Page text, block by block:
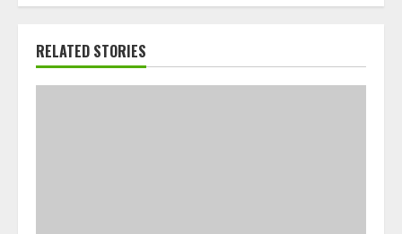
RELATED STORIES